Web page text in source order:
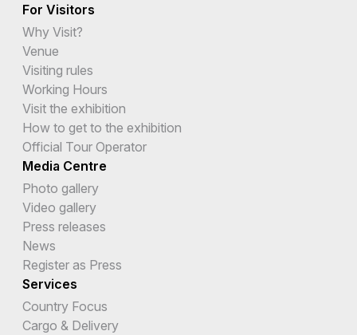
For Visitors
Why Visit?
Venue
Visiting rules
Working Hours
Visit the exhibition
How to get to the exhibition
Official Tour Operator
Media Centre
Photo gallery
Video gallery
Press releases
News
Register as Press
Services
Country Focus
Cargo & Delivery